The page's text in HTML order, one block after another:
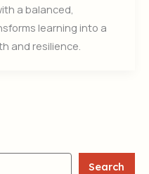
a balanced,
learning into a
and resilience.
Search